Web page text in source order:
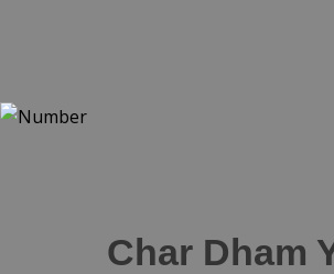
Char Dham